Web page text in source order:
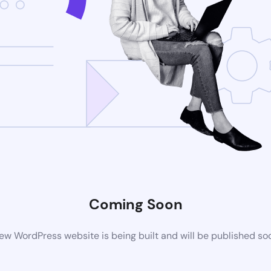
Coming Soon
WordPress website is being built and will be published